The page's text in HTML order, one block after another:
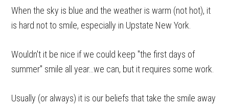
When the sky is blue and the weather is warm (not hot), it
is hard not to smile, especially in Upstate New York.
Wouldn't it be nice if we could keep "the first days of
summer" smile all year…we can, but it requires some work.
Usually (or always) it is our beliefs that take the smile away